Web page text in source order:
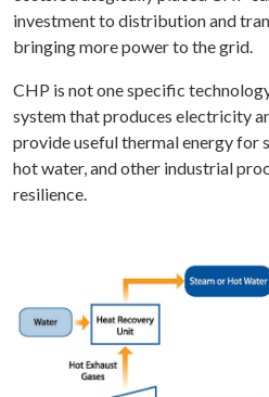
investment to distribution and
bringing more power to the grid.
CHP is not one specific
system that produces electricity
provide useful thermal energy for
hot water, and other industrial
resilience.